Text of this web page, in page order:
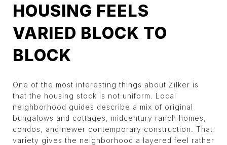
HOUSING FEELS
VARIED BLOCK TO
BLOCK
One of the most interesting things about Zilker is
that the housing stock is not uniform. Local
neighborhood guides describe a mix of original
bungalows and cottages, midcentury ranch homes,
condos, and newer contemporary construction. That
variety gives the neighborhood a layered feel rather